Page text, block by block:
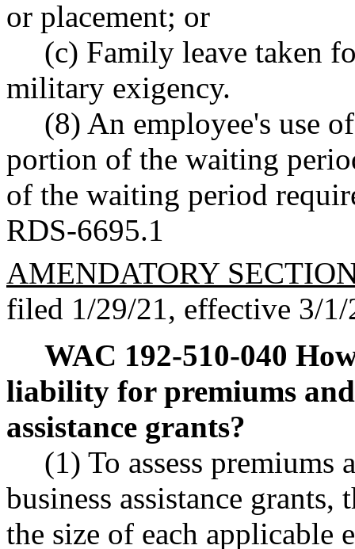
or placement; or
(c) Family leave taken
military exigency.
(8) An employee's use
portion of the waiting
of the waiting period
RDS-6695.1
AMENDATORY
filed 1/29/21, effective 3/1/
WAC 192-510-040
liability for premiums
assistance grants?
(1) To assess
business assistance
the size of each applicable